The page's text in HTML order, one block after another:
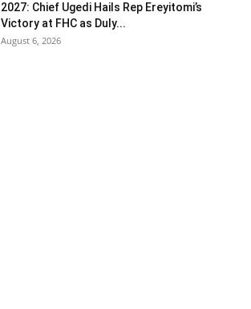
2027: Chief Ugedi Hails Rep Ereyitomi’s
Victory at FHC as Duly...
August 6, 2026